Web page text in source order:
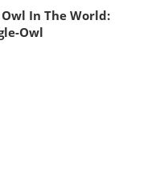
In The World:
Owl